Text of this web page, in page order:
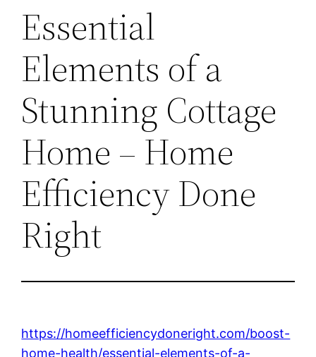
Essential
Elements of a
Stunning Cottage
Home – Home
Efficiency Done
Right
https://homeefficiencydoneright.com/boost-
home-health/essential-elements-of-a-